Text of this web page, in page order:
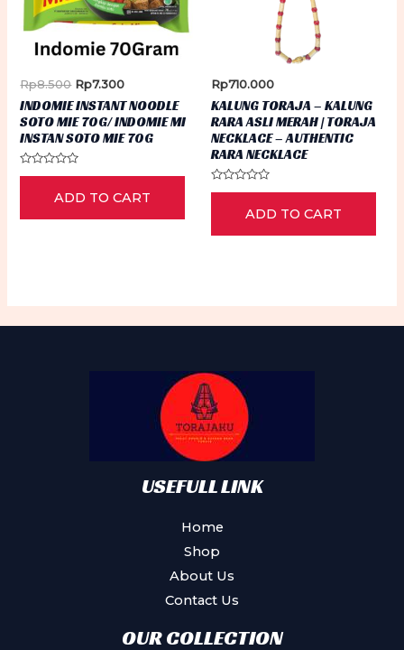
Rp8.500 Original
price
was:
Rp8.500.
Rp7.300Current
price
is:
Rp7.300.
INDOMIE INSTANT NOODLE
SOTO MIE 70G/ INDOMIE MI
INSTAN SOTO MIE 70G
Rated
5
ADD TO CART
Rp710.000
KALUNG TORAJA – KALUNG
RARA ASLI MERAH | TORAJA
NECKLACE – AUTHENTIC
RARA NECKLACE
Rated
5
ADD TO CART
USEFULL LINK
Home
Shop
About Us
Contact Us
OUR COLLECTION